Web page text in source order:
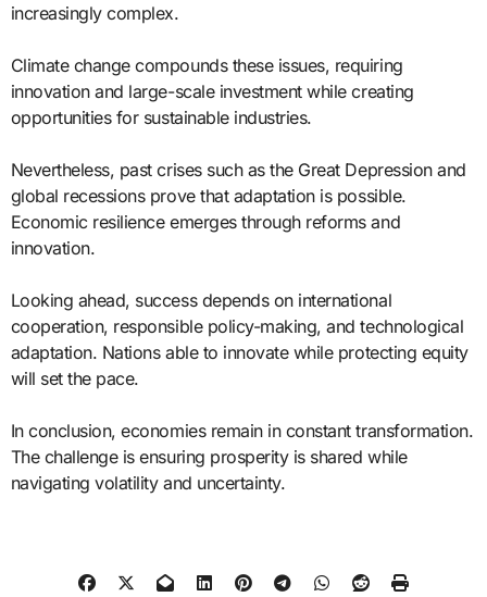
increasingly complex.
Climate change compounds these issues, requiring
innovation and large-scale investment while creating
opportunities for sustainable industries.
Nevertheless, past crises such as the Great Depression and
global recessions prove that adaptation is possible.
Economic resilience emerges through reforms and
innovation.
Looking ahead, success depends on international
cooperation, responsible policy-making, and technological
adaptation. Nations able to innovate while protecting equity
will set the pace.
In conclusion, economies remain in constant transformation.
The challenge is ensuring prosperity is shared while
navigating volatility and uncertainty.